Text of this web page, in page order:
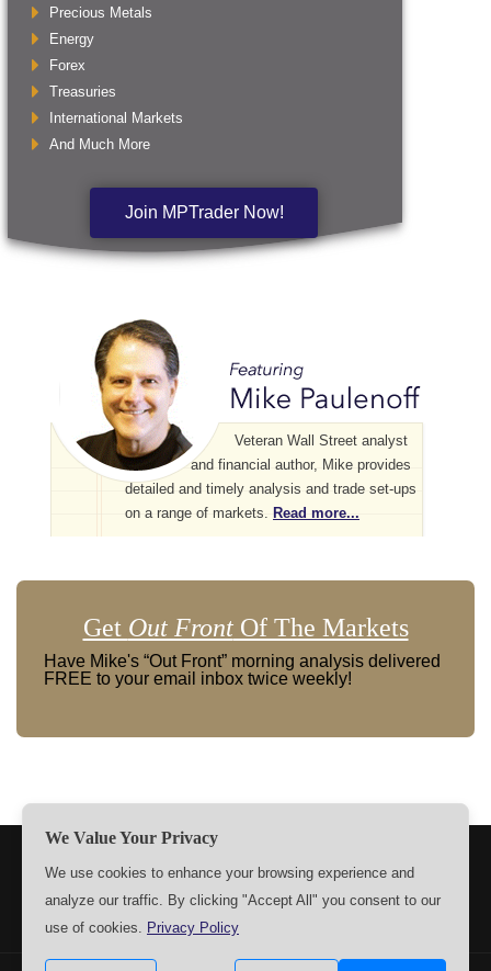
Precious Metals
Energy
Forex
Treasuries
International Markets
And Much More
Join MPTrader Now!
Veteran Wall Street analyst
and financial author, Mike provides
detailed and timely analysis and trade set-ups
on a range of markets. Read more...
Get Out FrontOf The Markets
Have Mike's “Out Front” morning analysis delivered
FREE to your email inbox twice weekly!
CONTACT US
We Value Your Privacy
We use cookies to enhance your browsing experience and
analyze our traffic. By clicking "Accept All" you consent to our
use of cookies. Privacy Policy